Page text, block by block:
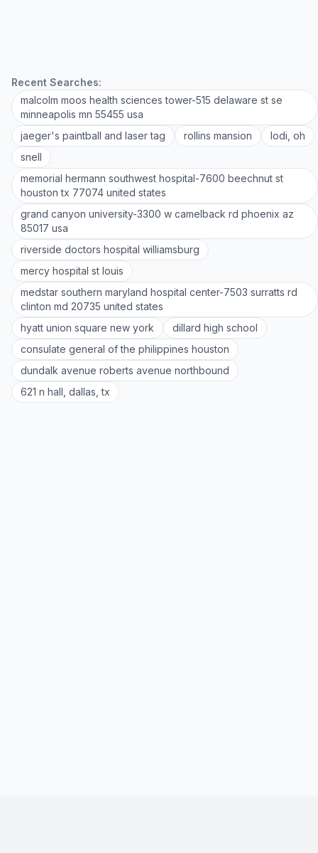
Recent Searches:
malcolm moos health sciences tower-515 delaware st se
minneapolis mn 55455 usa
jaeger's paintball and laser tag
rollins mansion
lodi, oh
snell
memorial hermann southwest hospital-7600 beechnut st
houston tx 77074 united states
grand canyon university-3300 w camelback rd phoenix az
85017 usa
riverside doctors hospital williamsburg
mercy hospital st louis
medstar southern maryland hospital center-7503 surratts rd
clinton md 20735 united states
hyatt union square new york
dillard high school
consulate general of the philippines houston
dundalk avenue roberts avenue northbound
621 n hall, dallas, tx